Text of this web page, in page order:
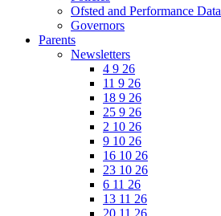
Ofsted and Performance Data
Governors
Parents
Newsletters
4 9 26
11 9 26
18 9 26
25 9 26
2 10 26
9 10 26
16 10 26
23 10 26
6 11 26
13 11 26